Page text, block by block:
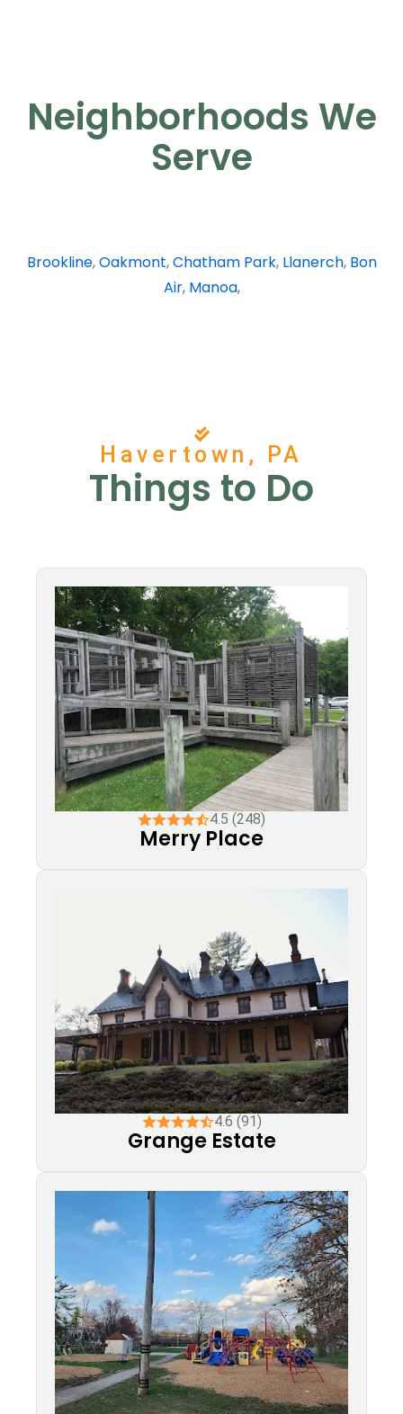
Neighborhoods We
Serve
Brookline,Oakmont,Chatham Park, Llanerch, Bon
Air, Manoa,
Havertown, PA
Things to Do
4.5 (248)
Merry Place
4.6 (91)
Grange Estate